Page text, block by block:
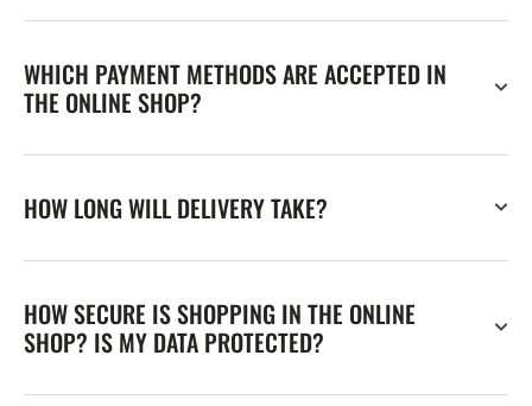
WHICH PAYMENT METHODS ARE ACCEPTED IN
THE ONLINE SHOP?
HOW LONG WILL DELIVERY TAKE?
HOW SECURE IS SHOPPING IN THE ONLINE
SHOP? IS MY DATA PROTECTED?